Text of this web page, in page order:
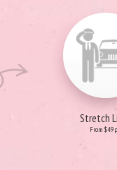
Stretch
From